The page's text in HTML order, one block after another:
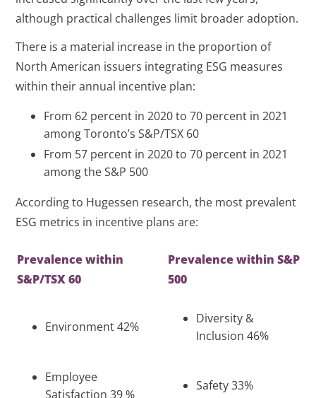
although practical challenges limit broader adoption.
There is a material increase in the proportion of
North American issuers integrating ESG measures
within their annual incentive plan:
From 62 percent in 2020 to 70 percent in 2021
among Toronto’s S&P/TSX 60
From 57 percent in 2020 to 70 percent in 2021
among the S&P 500
According to Hugessen research, the most prevalent
ESG metrics in incentive plans are:
Prevalence within
S&P/TSX 60
Prevalence within S&P
500
Environment 42%
Diversity &
Inclusion 46%
Employee
Satisfaction 39 %
Safety 33%